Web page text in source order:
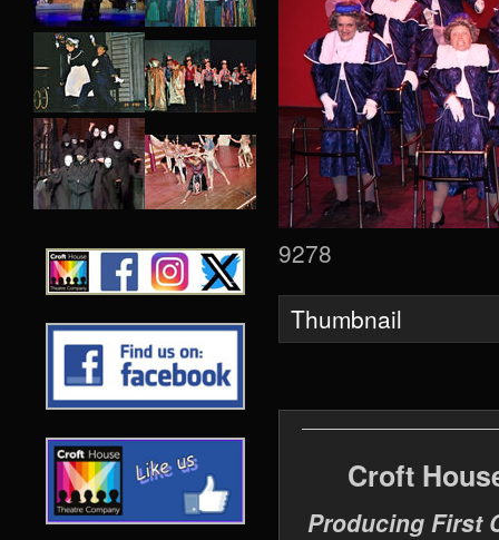
9278
Thumbnail
Croft
Producing First